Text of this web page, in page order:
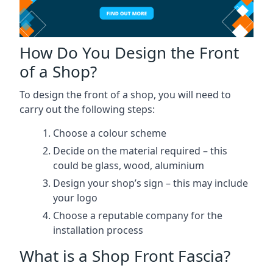
How Do You Design the Front
of a Shop?
To design the front of a shop, you will need to
carry out the following steps:
Choose a colour scheme
Decide on the material required – this
could be glass, wood, aluminium
Design your shop’s sign – this may include
your logo
Choose a reputable company for the
installation process
What is a Shop Front Fascia?